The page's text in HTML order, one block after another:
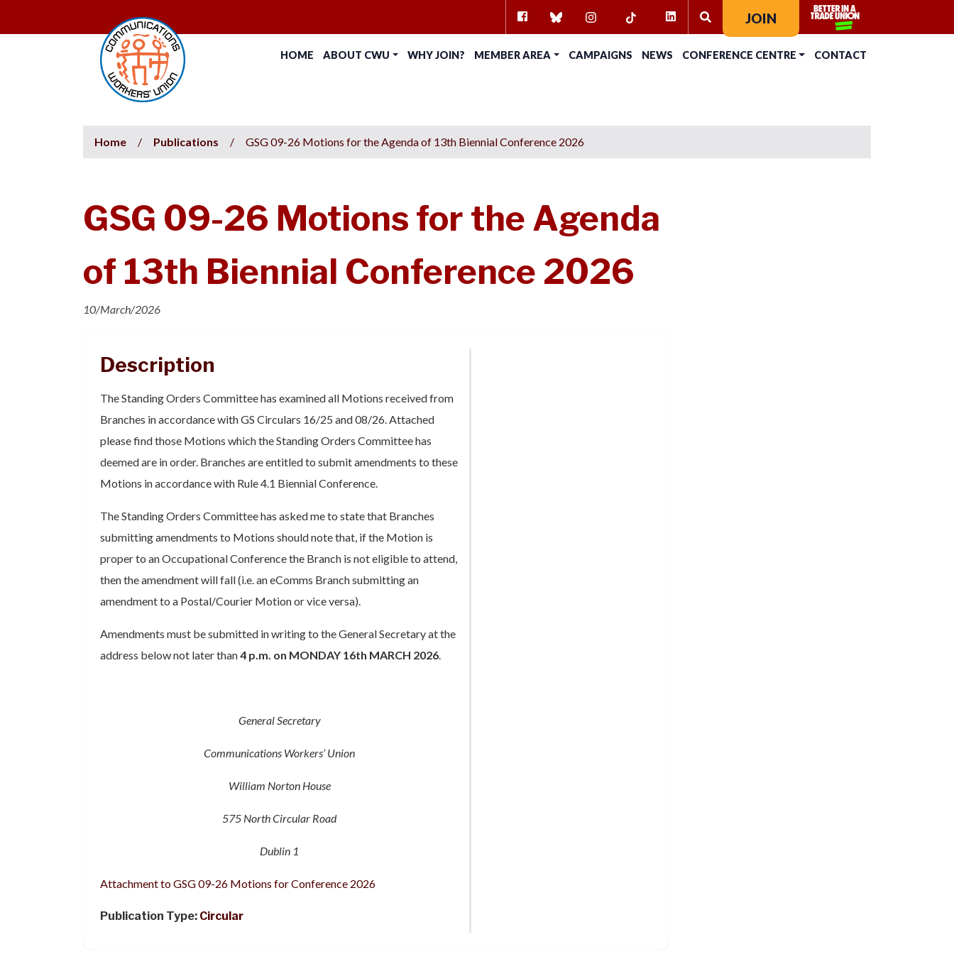
HOME ABOUT CWU WHY JOIN? MEMBER AREA CAMPAIGNS NEWS CONFERENCE CENTRE CONTACT
FACEBOOKBLUESKYINSTAGRAM
TIKTOK
LINKEDIN
SEARCH FOR:JOIN
Home / Publications / GSG 09-26 Motions for the Agenda of 13th Biennial Conference 2026
GSG 09-26 Motions for the Agenda
of 13th Biennial Conference 2026
10/March/2026
Description
The Standing Orders Committee has examined all Motions received from
Branches in accordance with GS Circulars 16/25 and 08/26. Attached
please find those Motions which the Standing Orders Committee has
deemed are in order. Branches are entitled to submit amendments to these
Motions in accordance with Rule 4.1 Biennial Conference.
The Standing Orders Committee has asked me to state that Branches
submitting amendments to Motions should note that, if the Motion is
proper to an Occupational Conference the Branch is not eligible to attend,
then the amendment will fall (i.e. an eComms Branch submitting an
amendment to a Postal/Courier Motion or vice versa).
Amendments must be submitted in writing to the General Secretary at the
address below not later than4 p.m. on MONDAY 16th MARCH 2026.
General Secretary
Communications Workers’ Union
William Norton House
575 North Circular Road
Dublin 1
Attachment to GSG 09-26 Motions for Conference 2026
Publication Type: Circular